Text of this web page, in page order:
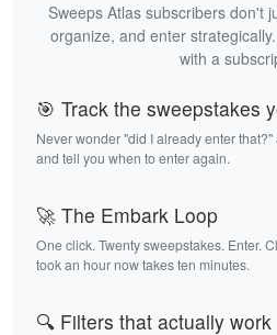
Sweeps Atlas subscribers don't
organize, and enter
with a
🎯 Track the sweepstakes
Never wonder "did I already enter
and tell you when to enter again.
🚀 The Embark Loop
One click. Twenty sweepstakes. Enter.
took an hour now takes ten minutes.
🔍 Filters that actually work